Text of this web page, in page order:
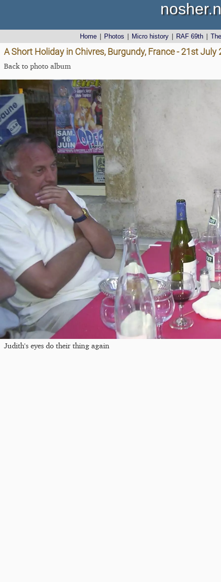
Home Photos Micro history RAF 69th
A Short Holiday in Chivres, Burgundy, France - 21st July
Back to photo album
Judith's eyes do their thing again